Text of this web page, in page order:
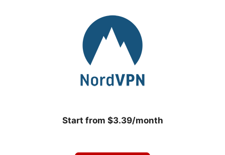
Start from $3.39/month